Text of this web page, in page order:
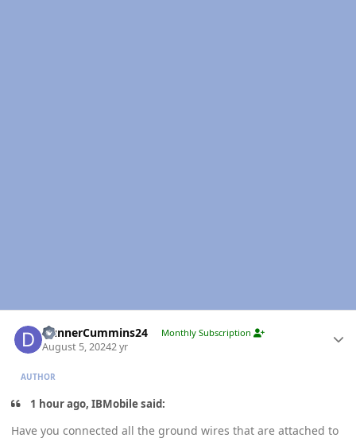
DunnerCummins24 Monthly Subscription
August 5, 20242 yr
AUTHOR
1 hour ago, IBMobile said:
Have you connected all the ground wires that are attached to